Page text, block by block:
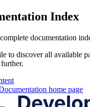
Index
documentation
to discover all available
home page